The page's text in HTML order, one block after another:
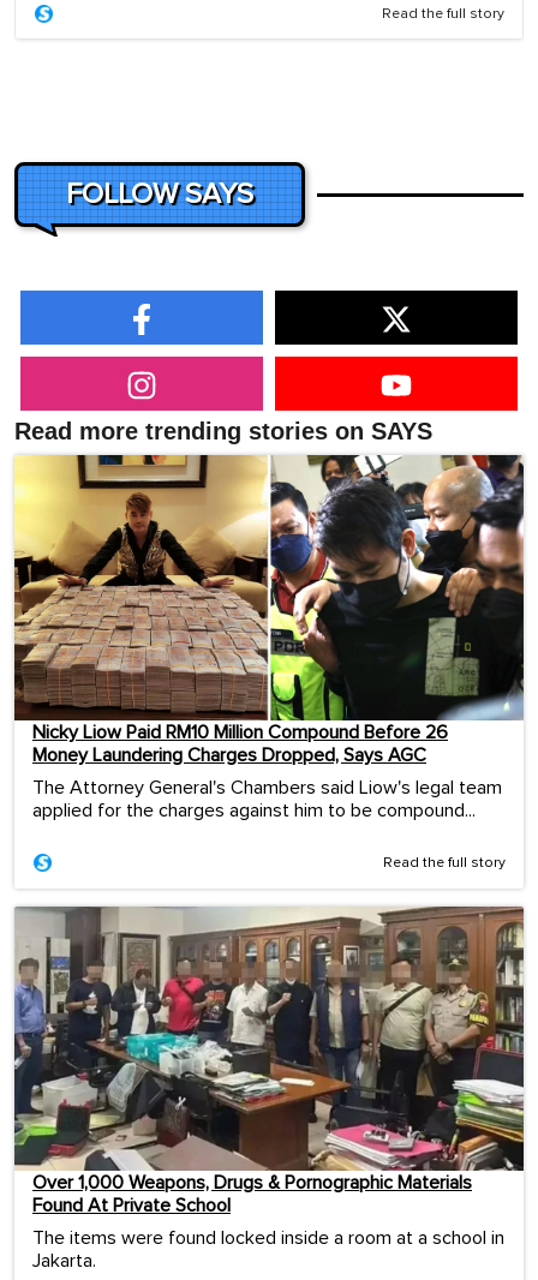
Read the full story
FOLLOW SAYS
Read more trending stories on SAYS
Nicky Liow Paid RM10 Million Compound Before 26
Money Laundering Charges Dropped, Says AGC
The Attorney General's Chambers said Liow's legal team
applied for the charges against him to be compound...
Read the full story
Over 1,000 Weapons, Drugs & Pornographic Materials
Found At Private School
The items were found locked inside a room at a school in
Jakarta.